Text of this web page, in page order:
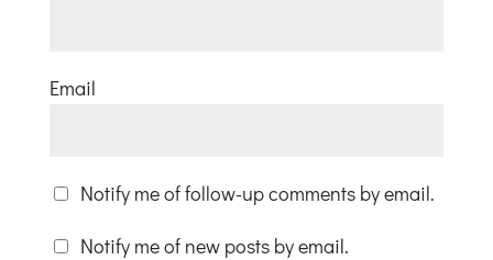
Email
Notify me of follow-up comments by email.
Notify me of new posts by email.